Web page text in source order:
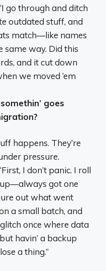
go through and ditch
outdated stuff, and
match—like names
same way. Did this
and it cut down
we moved ‘em
goes
happens. They’re
pressure.
I don’t panic. I roll
got one
out what went
a small batch, and
once where data
havin’ a backup
a thing.”